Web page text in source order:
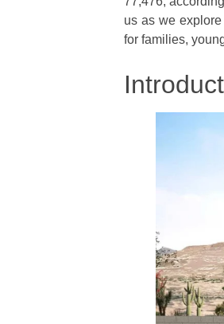
us as we
for families,